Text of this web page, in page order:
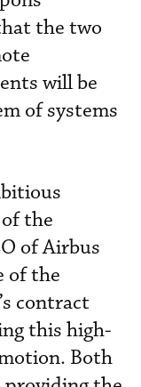
the two
will be
of systems
the
of Airbus
of the
contract
this high-
Both